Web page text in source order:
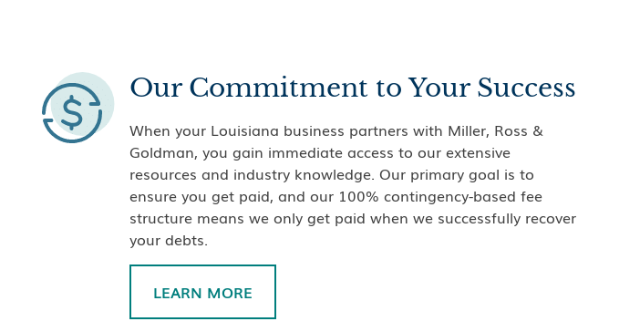
Our Commitment to Your Success
When your Louisiana business partners with Miller, Ross &
Goldman, you gain immediate access to our extensive
resources and industry knowledge. Our primary goal is to
ensure you get paid, and our 100% contingency-based fee
structure means we only get paid when we successfully recover
your debts.
LEARN MORE